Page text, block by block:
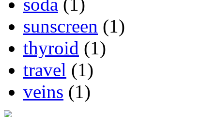
sunscreen (1)
thyroid (1)
travel (1)
veins (1)